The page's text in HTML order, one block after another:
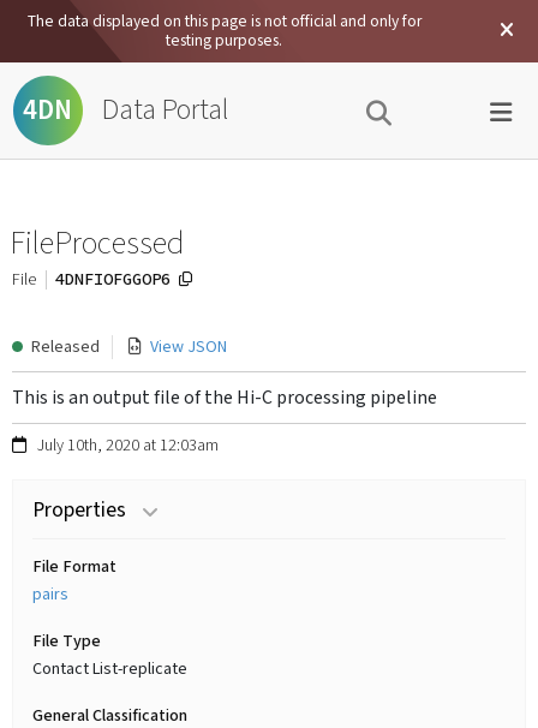
The data displayed on this page is not official and only for
testing purposes.
4DN Data Portal
FileProcessed
File 4DNFIOFGGOP6
Released View JSON
This is an output file of the Hi-C processing pipeline
July 10th, 2020 at 12:03am
Properties
File Format
pairs
File Type
Contact List-replicate
General Classification